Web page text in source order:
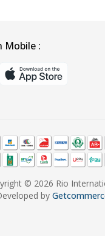
Mobile :
© 2026 Rio
by